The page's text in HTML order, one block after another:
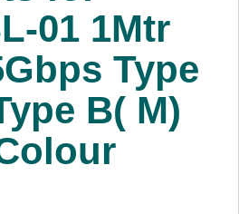
01 1Mtr
Type
B( M)